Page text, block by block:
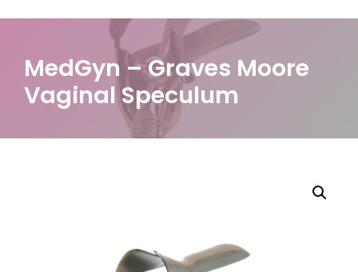
MedGyn – Graves Moore
Vaginal Speculum